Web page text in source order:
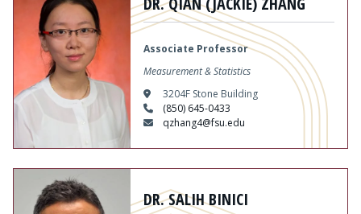
Associate Professor
Measurement & Statistics
3204F Stone Building
(850) 645-0433
qzhang4@fsu.edu
DR. SALIH BINICI